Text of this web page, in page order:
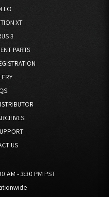
AM - 3:30 PM PST
XT
3
PARTS
US